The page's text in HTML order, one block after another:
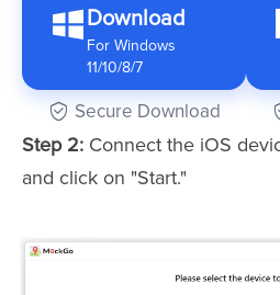
Download
For Windows
11/10/8/7
Secure Download
Step 2: Connect the iOS
and click on "Start."